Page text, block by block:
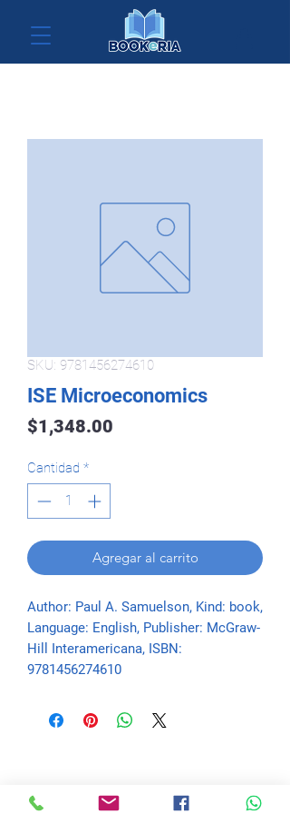
SKU: 9781456274610
ISE Microeconomics
$1,348.00
Cantidad *
Agregar al carrito
Author: Paul A. Samuelson, Kind: book,
Language: English, Publisher: McGraw-
Hill Interamericana, ISBN:
9781456274610